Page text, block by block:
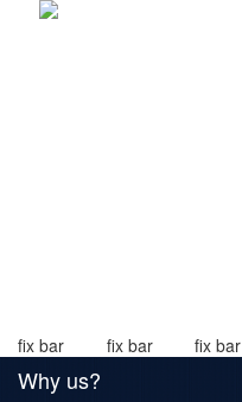
fix bar fix bar fix bar
Why us?